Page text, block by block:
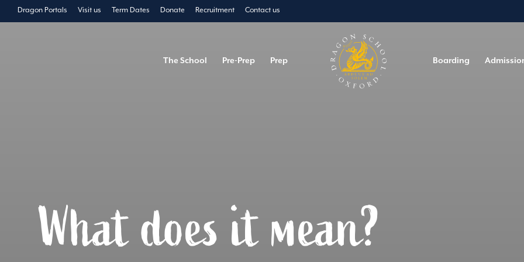
Dragon Portals Visit us Term Dates Donate Recruitment Contact us
The School Pre-Prep Prep Boarding
What does it mean?